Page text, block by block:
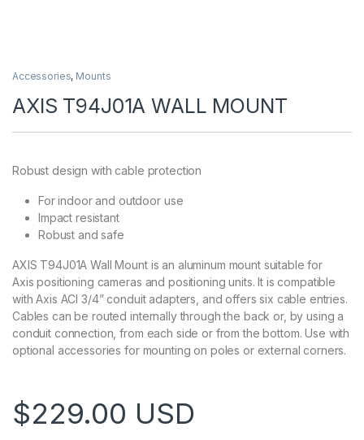
Accessories, Mounts
AXIS T94J01A WALL MOUNT
Robust design with cable protection
For indoor and outdoor use
Impact resistant
Robust and safe
AXIS T94J01A Wall Mount is an aluminum mount suitable for
Axis positioning cameras and positioning units. It is compatible
with Axis ACI 3/4” conduit adapters, and offers six cable entries.
Cables can be routed internally through the back or, by using a
conduit connection, from each side or from the bottom. Use with
optional accessories for mounting on poles or external corners.
$229.00 USD